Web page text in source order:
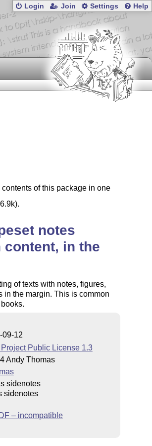
Login Join Settings Help
is common e.g. in science
details of that license.
contents of this package in one
notes
in the
of texts with notes, figures,
in the margin. This is common
09-12
Project Public License 1.3
Andy Thomas
sidenotes
sidenotes
– incompatible